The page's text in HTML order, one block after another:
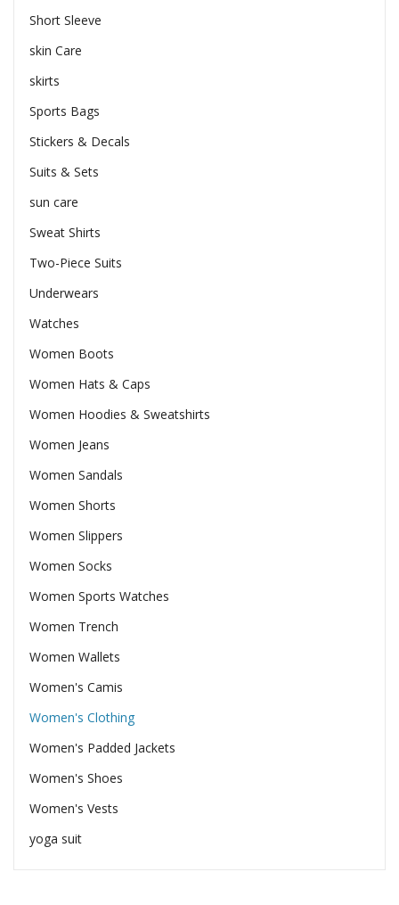
Short Sleeve
skin Care
skirts
Sports Bags
Stickers & Decals
Suits & Sets
sun care
Sweat Shirts
Two-Piece Suits
Underwears
Watches
Women Boots
Women Hats & Caps
Women Hoodies & Sweatshirts
Women Jeans
Women Sandals
Women Shorts
Women Slippers
Women Socks
Women Sports Watches
Women Trench
Women Wallets
Women's Camis
Women's Clothing
Women's Padded Jackets
Women's Shoes
Women's Vests
yoga suit